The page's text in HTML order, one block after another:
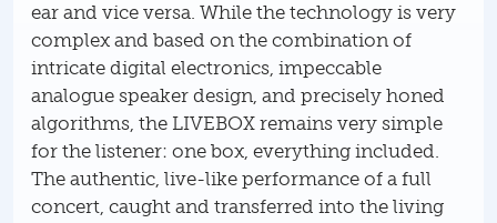
ear and vice versa. While the technology is very
complex and based on the combination of
intricate digital electronics, impeccable
analogue speaker design, and precisely honed
algorithms, the LIVEBOX remains very simple
for the listener: one box, everything included.
The authentic, live-like performance of a full
concert, caught and transferred into the living